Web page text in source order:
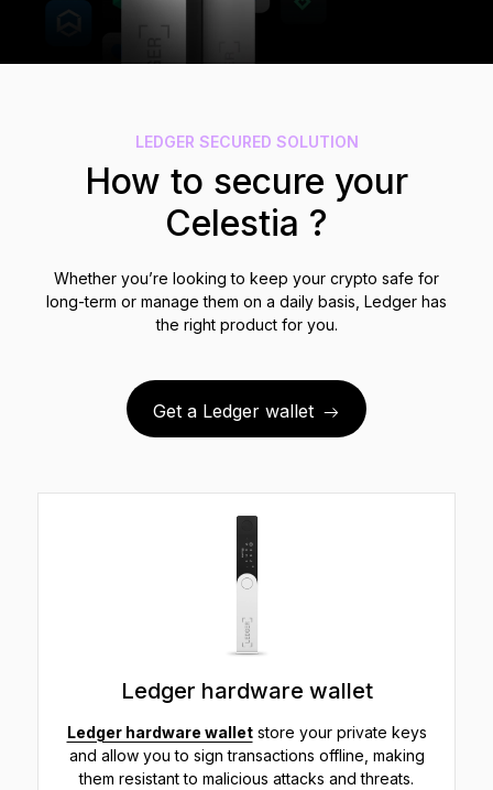
Limited Editions
LEDGER SECURED SOLUTION
How to secure your
Celestia ?
Whether you’re looking to keep your crypto safe for
long-term or manage them on a daily basis, Ledger has
the right product for you.
Get a Ledger wallet
Ledger hardware wallet
Ledger hardware walletstore your private keys
and allow you to sign transactions offline, making
them resistant to malicious attacks and threats.